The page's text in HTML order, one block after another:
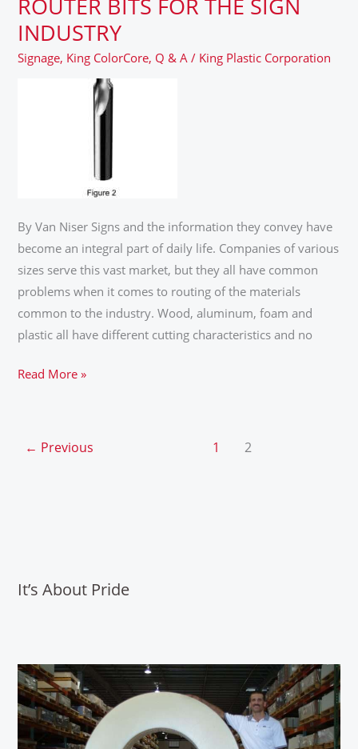
INDUSTRY
Signage, King ColorCore, Q & A / King Plastic Corporation
By Van Niser Signs and the information they convey have
become an integral part of daily life. Companies of various
sizes serve this vast market, but they all have common
problems when it comes to routing of the materials
common to the industry. Wood, aluminum, foam and
plastic all have different cutting characteristics and no
BITS
FOR
THE
Read More »
← Previous 1 2
It’s About Pride